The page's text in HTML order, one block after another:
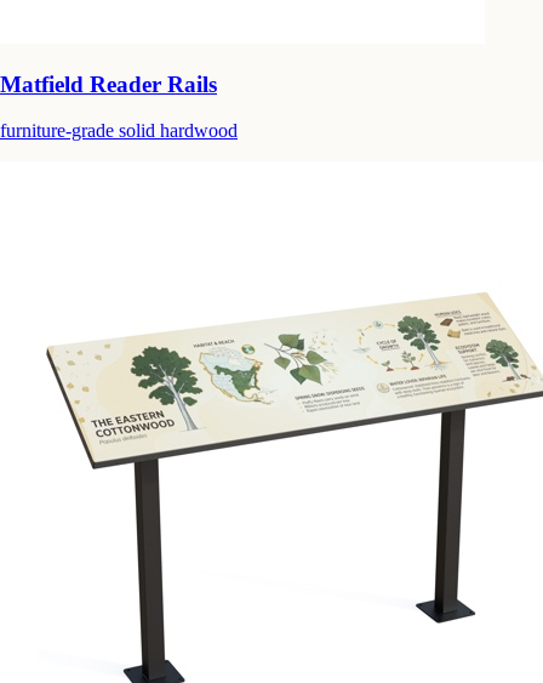
Matfield Reader Rails
furniture-grade solid hardwood